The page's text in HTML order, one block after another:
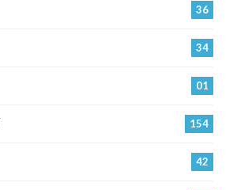
36
34
01
154
42